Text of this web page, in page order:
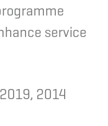
service
2014